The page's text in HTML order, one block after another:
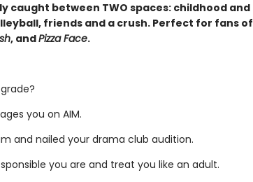
caught between TWO spaces: childhood and
friends and a crush. Perfect for fans of
, andPizza Face.
you on AIM.
and nailed your drama club audition.
you are and treat you like an adult.